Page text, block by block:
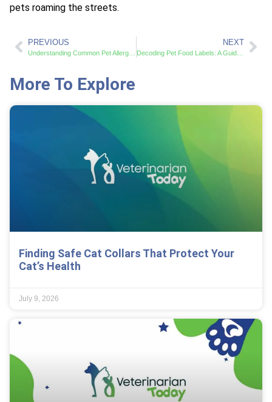
pets roaming the streets.
PREVIOUS NEXT
Decoding Pet Food Labels: A Guide to Smart Choices
More To Explore
Finding Safe Cat Collars That Protect Your
Cat’s Health
July 9, 2026